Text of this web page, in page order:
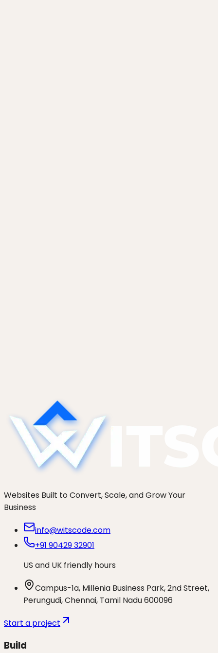
Websites Built to Convert, Scale, and Grow Your
Business
info@witscode.com
+91 90429 32901
US and UK friendly hours
Campus-1a, Millenia Business Park, 2nd Street,
Perungudi, Chennai, Tamil Nadu 600096
Start a project
Build